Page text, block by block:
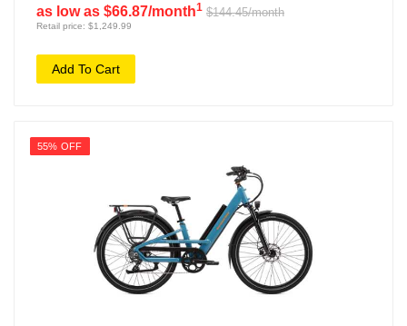
as low as $66.87/month1 $144.45/month
Retail price: $1,249.99
Add To Cart
55% OFF